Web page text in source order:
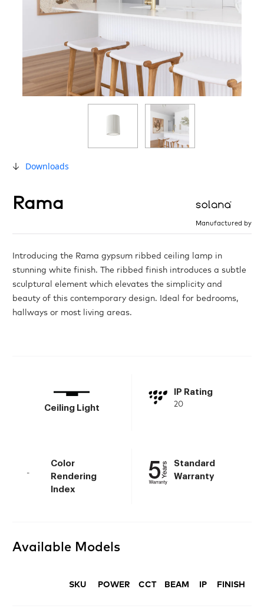
Downloads
Rama
Manufactured by
Introducing the Rama gypsum ribbed ceiling lamp in
stunning white finish. The ribbed finish introduces a subtle
sculptural element which elevates the simplicity and
beauty of this contemporary design. Ideal for bedrooms,
hallways or most living areas.
Ceiling Light
IP Rating
20
Color
Rendering
Index
-
Standard
Warranty
Available Models
SKU POWER CCT BEAM IP FINISH